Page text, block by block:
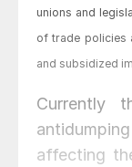
unions and
of trade policies
and subsidized
Currently
affecting